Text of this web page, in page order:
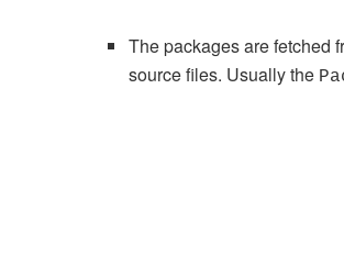
The packages are fetched
source files. Usually the